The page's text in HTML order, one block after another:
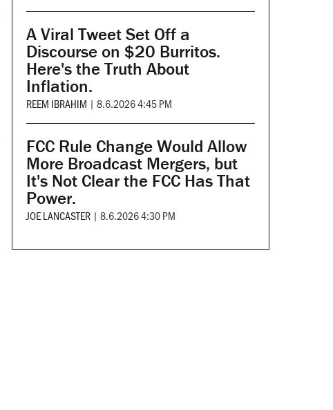
A Viral Tweet Set Off a
Discourse on $20 Burritos.
Here's the Truth About
Inflation.
REEM IBRAHIM | 8.6.2026 4:45 PM
FCC Rule Change Would Allow
More Broadcast Mergers, but
It's Not Clear the FCC Has That
Power.
JOE LANCASTER | 8.6.2026 4:30 PM